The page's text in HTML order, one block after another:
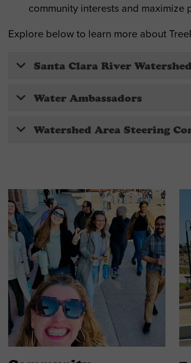
community interests and maximize
Explore below to learn more about
Santa Clara River
Water Ambassadors
Watershed Area Steering